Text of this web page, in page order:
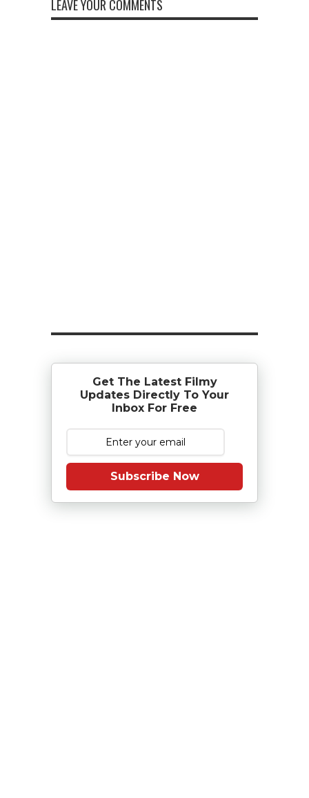
LEAVE YOUR COMMENTS
Get The Latest Filmy
Updates Directly To Your
Inbox For Free
Subscribe Now